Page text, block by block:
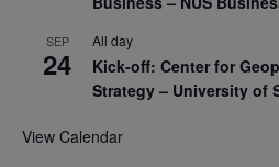
SEP
24
All day
Kick-off: Center for
Strategy – University of
View Calendar